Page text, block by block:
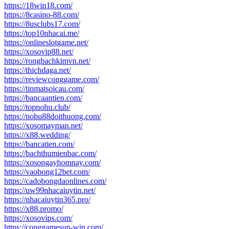
https://18win18.com/
https://8casino-88.com/
https://8usclubs17.com/
https://top10nhacai.me/
https://onlineslotgame.net/
https://xosovip88.net/
https://rongbachkimvn.net/
https://thichdaga.net/
https://reviewconggame.com/
https://tinmatsoicau.com/
https://bancaantien.com/
https://topnohu.club/
https://nohu88doithuong.com/
https://xosomayman.net/
https://x88.wedding/
https://bancatien.com/
https://bachthumienbac.com/
https://xosongayhomnay.com/
https://vaobong12bet.com/
https://cadobongdaonlines.com/
https://uw99nhacaiuytin.net/
https://nhacaiuytin365.pro/
https://x88.promo/
https://xosovips.com/
https://conggamesun-win.com/